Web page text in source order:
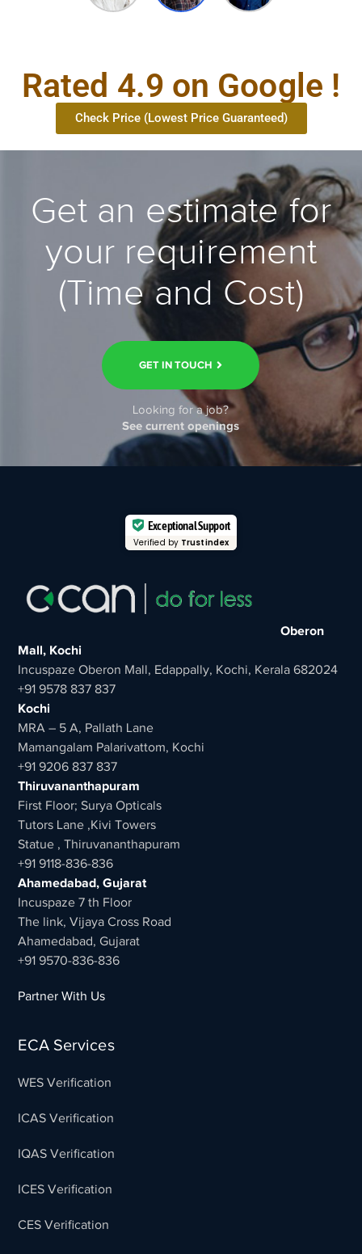
Rated 4.9 on Google !
Check Price (Lowest Price Guaranteed)
Get an estimate for
your requirement
(Time and Cost)
GET IN TOUCH
Looking for a job?
See current openings
Exceptional Support
Verified by Trustindex
Oberon
Mall, Kochi
Incuspaze Oberon Mall, Edappally, Kochi, Kerala 682024
+91 9578 837 837
Kochi
MRA – 5 A, Pallath Lane
Mamangalam Palarivattom, Kochi
+91 9206 837 837
Thiruvananthapuram
First Floor; Surya Opticals
Tutors Lane ,Kivi Towers
Statue , Thiruvananthapuram
+91 9118-836-836
Ahamedabad, Gujarat
Incuspaze 7 th Floor
The link, Vijaya Cross Road
Ahamedabad, Gujarat
+91 9570-836-836
Partner With Us
ECA Services
WES Verification
ICAS Verification
IQAS Verification
ICES Verification
CES Verification